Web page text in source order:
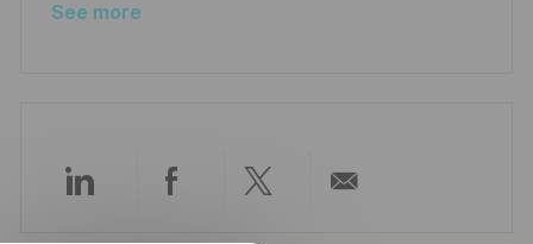
See more
Share
Share Share